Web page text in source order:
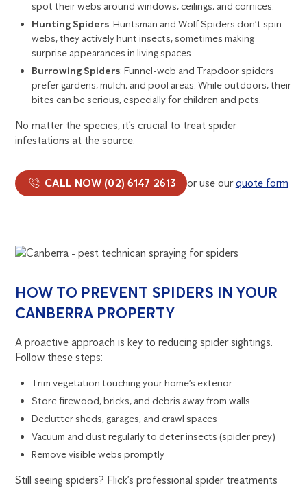
spot their webs around windows, ceilings, and cornices.
Hunting Spiders: Huntsman and Wolf Spiders don’t spin
webs, they actively hunt insects, sometimes making
surprise appearances in living spaces.
Burrowing Spiders: Funnel-web and Trapdoor spiders
prefer gardens, mulch, and pool areas. While outdoors, their
bites can be serious, especially for children and pets.
No matter the species, it’s crucial to treat spider
infestations at the source.
CALL NOW (02) 6147 2613 or use ourquote form
HOW TO PREVENT SPIDERS IN YOUR
CANBERRA PROPERTY
A proactive approach is key to reducing spider sightings.
Follow these steps:
Trim vegetation touching your home’s exterior
Store firewood, bricks, and debris away from walls
Declutter sheds, garages, and crawl spaces
Vacuum and dust regularly to deter insects (spider prey)
Remove visible webs promptly
Still seeing spiders? Flick’s professional spider treatments